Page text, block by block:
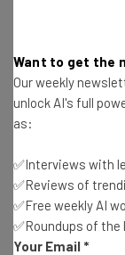
Get
resources
Test
Free AI
Want to get the
Our weekly
unlock AI's full
as:
✅Interviews with
✅Reviews of
✅Free weekly AI
✅Roundups of
Your Email *